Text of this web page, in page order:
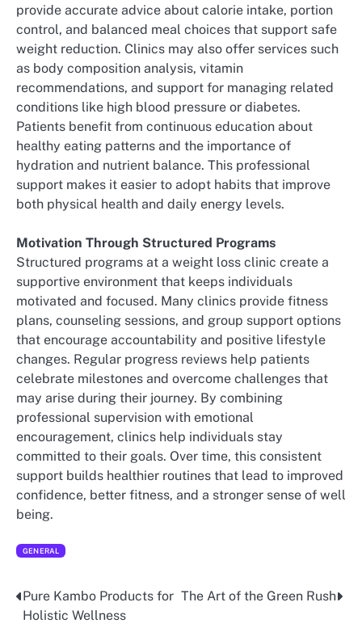
provide accurate advice about calorie intake, portion
control, and balanced meal choices that support safe
weight reduction. Clinics may also offer services such
as body composition analysis, vitamin
recommendations, and support for managing related
conditions like high blood pressure or diabetes.
Patients benefit from continuous education about
healthy eating patterns and the importance of
hydration and nutrient balance. This professional
support makes it easier to adopt habits that improve
both physical health and daily energy levels.
Motivation Through Structured Programs
Structured programs at a weight loss clinic create a
supportive environment that keeps individuals
motivated and focused. Many clinics provide fitness
plans, counseling sessions, and group support options
that encourage accountability and positive lifestyle
changes. Regular progress reviews help patients
celebrate milestones and overcome challenges that
may arise during their journey. By combining
professional supervision with emotional
encouragement, clinics help individuals stay
committed to their goals. Over time, this consistent
support builds healthier routines that lead to improved
confidence, better fitness, and a stronger sense of well
being.
GENERAL
Post
Pure Kambo Products for
Holistic Wellness
The Art of the Green Rush